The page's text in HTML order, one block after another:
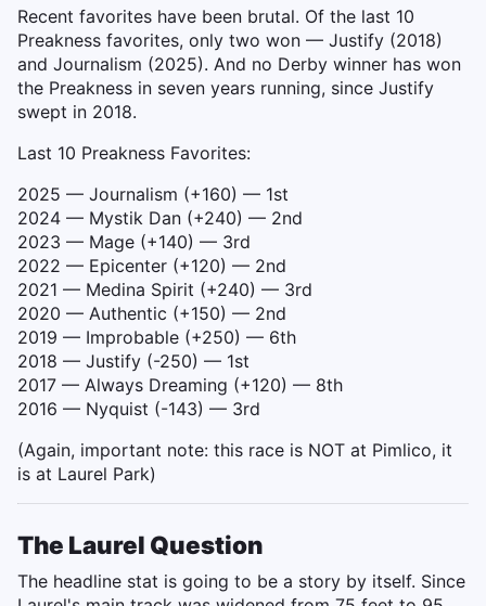
Recent favorites have been brutal. Of the last 10
Preakness favorites, only two won — Justify (2018)
and Journalism (2025). And no Derby winner has won
the Preakness in seven years running, since Justify
swept in 2018.
Last 10 Preakness Favorites:
2025 — Journalism (+160) — 1st
2024 — Mystik Dan (+240) — 2nd
2023 — Mage (+140) — 3rd
2022 — Epicenter (+120) — 2nd
2021 — Medina Spirit (+240) — 3rd
2020 — Authentic (+150) — 2nd
2019 — Improbable (+250) — 6th
2018 — Justify (-250) — 1st
2017 — Always Dreaming (+120) — 8th
2016 — Nyquist (-143) — 3rd
(Again, important note: this race is NOT at Pimlico, it
is at Laurel Park)
The Laurel Question
The headline stat is going to be a story by itself. Since